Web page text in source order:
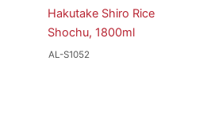
Hakutake Shiro Rice
Shochu, 1800ml
AL-S1052